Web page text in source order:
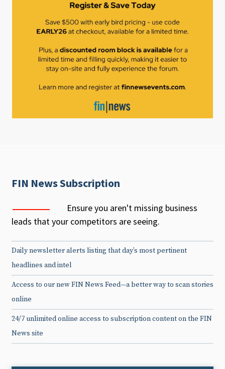
FIN News Subscription
Ensure you aren't missing business
leads that your competitors are seeing.
Daily newsletter alerts listing that day’s most pertinent
headlines and intel
Access to our new FIN News Feed—a better way to scan stories
online
24/7 unlimited online access to subscription content on the FIN
News site